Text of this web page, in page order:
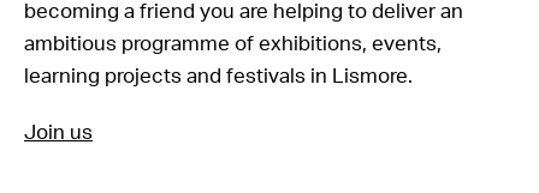
becoming a friend you are helping to deliver an
ambitious programme of exhibitions, events,
learning projects and festivals in Lismore.
Join us